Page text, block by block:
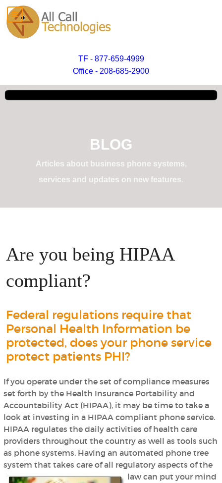
TF - 877-659-4999
Office - 208-685-2900
BLOG
Articles about business phone systems,
services and updates on new features.
Are you being HIPAA
compliant?
Federal regulations require that
Personal Health Information be
protected, does your phone service
protect patients PHI?
If you operate under the set of compliance measures
set forth by the Health Insurance Portability and
Accountability Act (HIPAA), it may be time to take a
look at investing in a HIPAA compliant phone service.
HIPAA regulates the daily activities of health care
providers throughout the country as well as tools such
as phone systems. Having an automated phone tree
system that takes care of all regulatory aspects of the
law can put your mind